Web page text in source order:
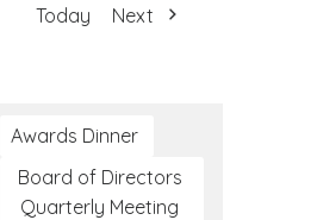
Today Next
Awards Dinner
Board of Directors
Quarterly Meeting